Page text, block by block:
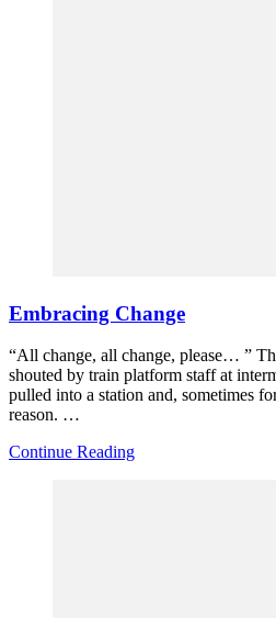
Embracing Change
“All change, all change, please… ”
shouted by train platform staff at
pulled into a station and, sometimes
reason. …
Continue Reading